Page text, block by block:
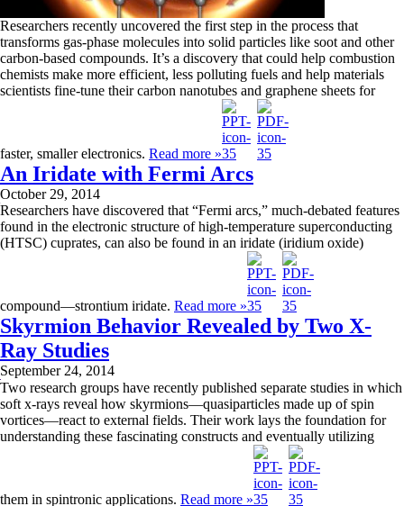
Researchers recently uncovered the first step in the process that
transforms gas-phase molecules into solid particles like soot and other
carbon-based compounds. It’s a discovery that could help combustion
chemists make more efficient, less polluting fuels and help materials
scientists fine-tune their carbon nanotubes and graphene sheets for
faster, smaller electronics. Read more »
An Iridate with Fermi Arcs
October 29, 2014
Researchers have discovered that “Fermi arcs,” much-debated features
found in the electronic structure of high-temperature superconducting
(HTSC) cuprates, can also be found in an iridate (iridium oxide)
compound—strontium iridate. Read more »
Skyrmion Behavior Revealed by Two X-
Ray Studies
September 24, 2014
Two research groups have recently published separate studies in which
soft x-rays reveal how skyrmions—quasiparticles made up of spin
vortices—react to external fields. Their work lays the foundation for
understanding these fascinating constructs and eventually utilizing
them in spintronic applications. Read more »